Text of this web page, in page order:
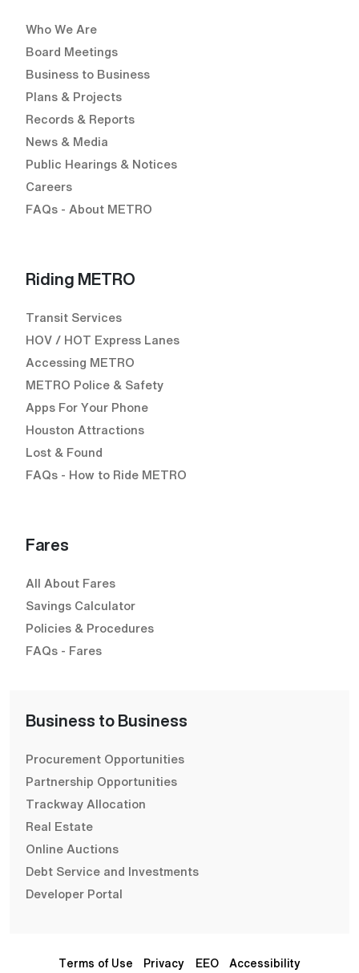
Who We Are
Board Meetings
Business to Business
Plans & Projects
Records & Reports
News & Media
Public Hearings & Notices
Careers
FAQs - About METRO
Riding METRO
Transit Services
HOV / HOT Express Lanes
Accessing METRO
METRO Police & Safety
Apps For Your Phone
Houston Attractions
Lost & Found
FAQs - How to Ride METRO
Fares
All About Fares
Savings Calculator
Policies & Procedures
FAQs - Fares
Business to Business
Procurement Opportunities
Partnership Opportunities
Trackway Allocation
Real Estate
Online Auctions
Debt Service and Investments
Developer Portal
Terms of Use Privacy EEO Accessibility